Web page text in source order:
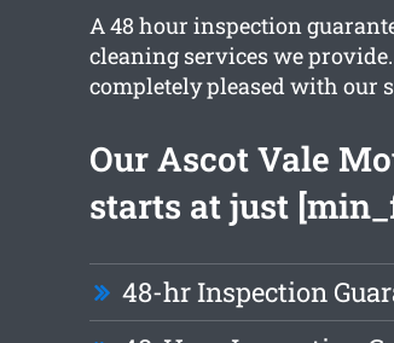
A 48 hour inspection
cleaning services we
completely pleased with our
Our Ascot Vale
starts at just
48-hr Inspection